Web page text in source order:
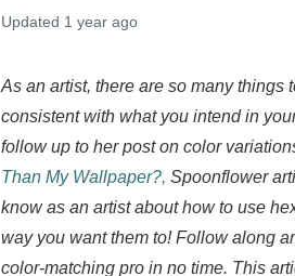
Updated 1 year ago
As an artist, there are so many
consistent with what you intend in
follow up to her post on color
Than My Wallpaper?, Spoonflower
know as an artist about how to use
way you want them to! Follow along
color-matching pro in no time. This